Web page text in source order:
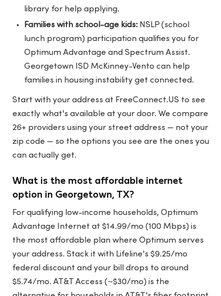
library for help applying.
Families with school-age kids: NSLP (school
lunch program) participation qualifies you for
Optimum Advantage and Spectrum Assist.
Georgetown ISD McKinney-Vento can help
families in housing instability get connected.
Start with your address at FreeConnect.US to see
exactly what's available at your door. We compare
26+ providers using your street address — not your
zip code — so the options you see are the ones you
can actually get.
What is the most affordable internet
option in Georgetown, TX?
For qualifying low-income households, Optimum
Advantage Internet at $14.99/mo (100 Mbps) is
the most affordable plan where Optimum serves
your address. Stack it with Lifeline's $9.25/mo
federal discount and your bill drops to around
$5.74/mo. AT&T Access (~$30/mo) is the